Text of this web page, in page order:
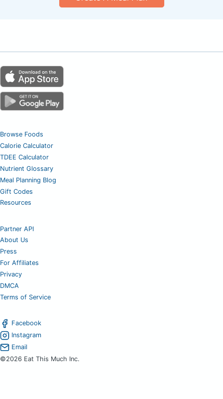
Browse Foods
Calorie Calculator
TDEE Calculator
Nutrient Glossary
Meal Planning Blog
Gift Codes
Resources
Partner API
About Us
Press
For Affiliates
Privacy
DMCA
Terms of Service
Facebook
Instagram
Email
©2026 Eat This Much Inc.